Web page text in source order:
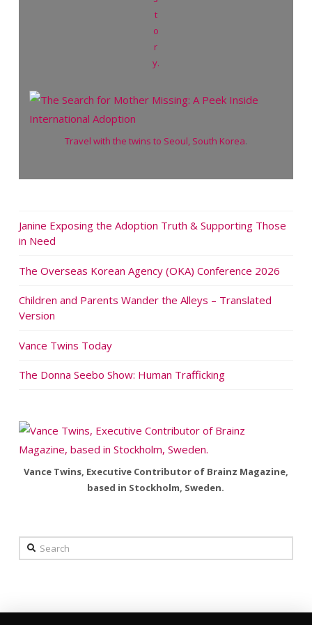
t
o
r
y.
Travel with the twins to Seoul, South Korea.
Janine Exposing the Adoption Truth & Supporting Those
in Need
The Overseas Korean Agency (OKA) Conference 2026
Children and Parents Wander the Alleys – Translated
Version
Vance Twins Today
The Donna Seebo Show: Human Trafficking
Vance Twins, Executive Contributor of Brainz Magazine,
based in Stockholm, Sweden.
Search